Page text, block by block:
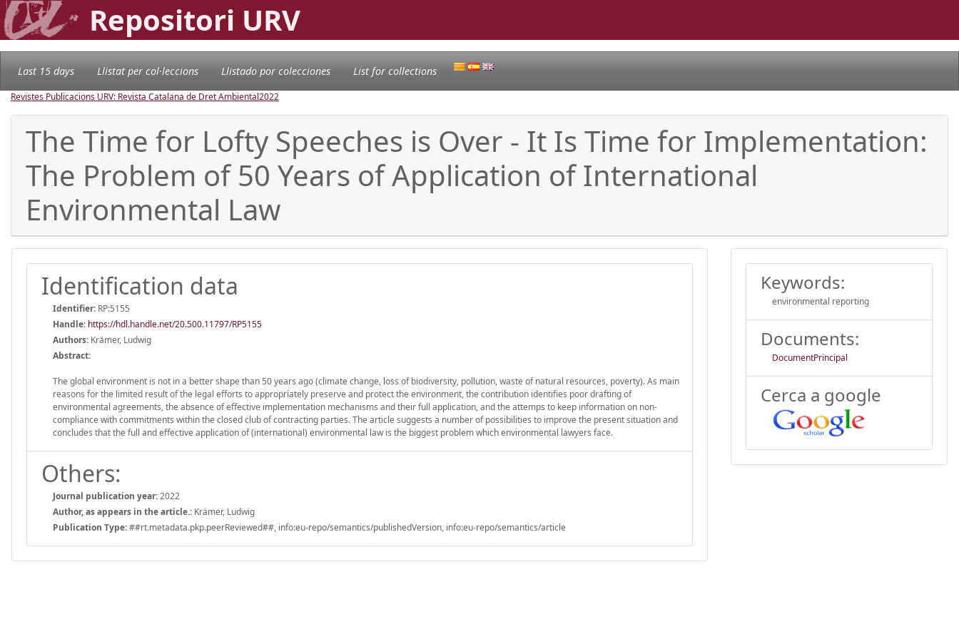
Repositori URV
Last 15 days Llistat per col·leccions Llistado por colecciones List for collections
Revistes Publicacions URV: Revista Catalana de Dret Ambiental2022
The Time for Lofty Speeches is Over - It Is Time for Implementation:
The Problem of 50 Years of Application of International
Environmental Law
Identification data
Identifier: RP:5155
Handle: https://hdl.handle.net/20.500.11797/RP5155
Authors: Krämer, Ludwig
Abstract:
The global environment is not in a better shape than 50 years ago (climate change, loss of biodiversity, pollution, waste of natural resources, poverty). As main
reasons for the limited result of the legal efforts to appropriately preserve and protect the environment, the contribution identifies poor drafting of
environmental agreements, the absence of effective implementation mechanisms and their full application, and the attemps to keep information on non-
compliance with commitments within the closed club of contracting parties. The article suggests a number of possibilities to improve the present situation and
concludes that the full and effective application of (international) environmental law is the biggest problem which environmental lawyers face.
Others:
Journal publication year:2022
Author, as appears in the article.: Krämer, Ludwig
Publication Type:##rt.metadata.pkp.peerReviewed##, info:eu-repo/semantics/publishedVersion, info:eu-repo/semantics/article
Keywords:
environmental reporting
Documents:
DocumentPrincipal
Cerca a google